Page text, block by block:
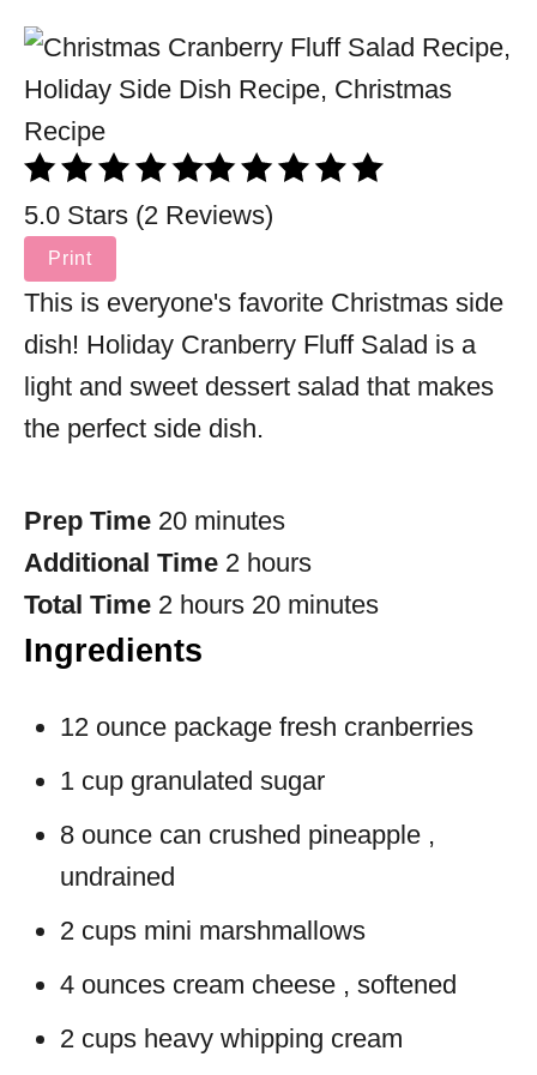
5.0 Stars (2 Reviews)
Print
This is everyone's favorite Christmas side
dish! Holiday Cranberry Fluff Salad is a
light and sweet dessert salad that makes
the perfect side dish.
Prep Time 20 minutes
Additional Time 2 hours
Total Time 2 hours 20 minutes
Ingredients
12 ounce package fresh cranberries
1 cup granulated sugar
8 ounce can crushed pineapple ,
undrained
2 cups mini marshmallows
4 ounces cream cheese , softened
2 cups heavy whipping cream